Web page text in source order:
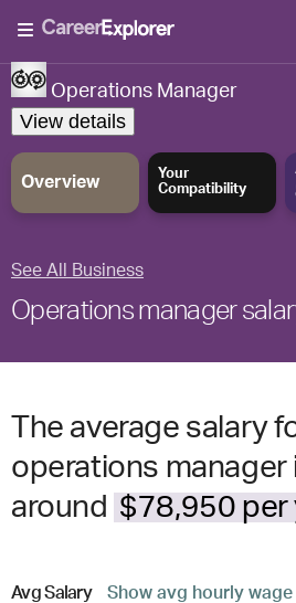
Operations Manager
View details
Overview
Your
Compatibility
See All Business
Operations manager
The average salary
operations manager
around $78,950 per
AvgSalary Show avg hourly wage